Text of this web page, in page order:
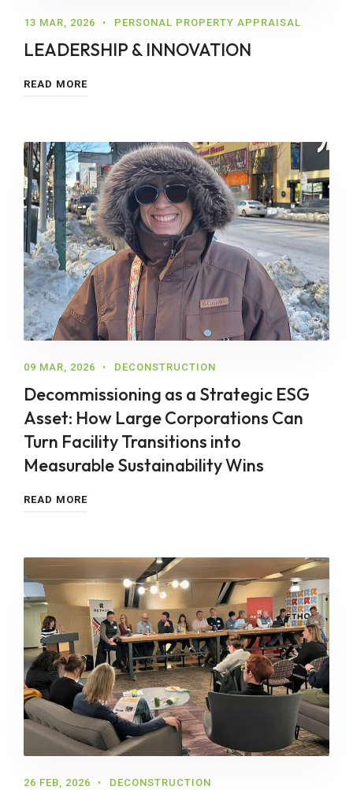
13 MAR, 2026 PERSONAL PROPERTY APPRAISAL
LEADERSHIP & INNOVATION
READ MORE
09 MAR, 2026 DECONSTRUCTION
Decommissioning as a Strategic ESG
Asset: How Large Corporations Can
Turn Facility Transitions into
Measurable Sustainability Wins
READ MORE
26 FEB, 2026 DECONSTRUCTION